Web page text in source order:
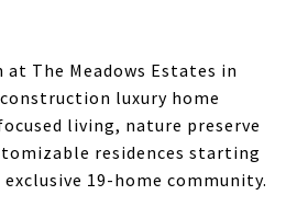
at The Meadows Estates in
luxury home
living, nature preserve
residences starting
exclusive 19-home community.